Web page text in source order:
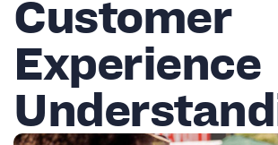
Customer
Experience